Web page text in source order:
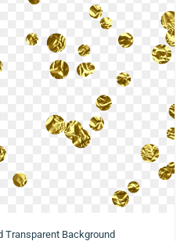
Transparent Background